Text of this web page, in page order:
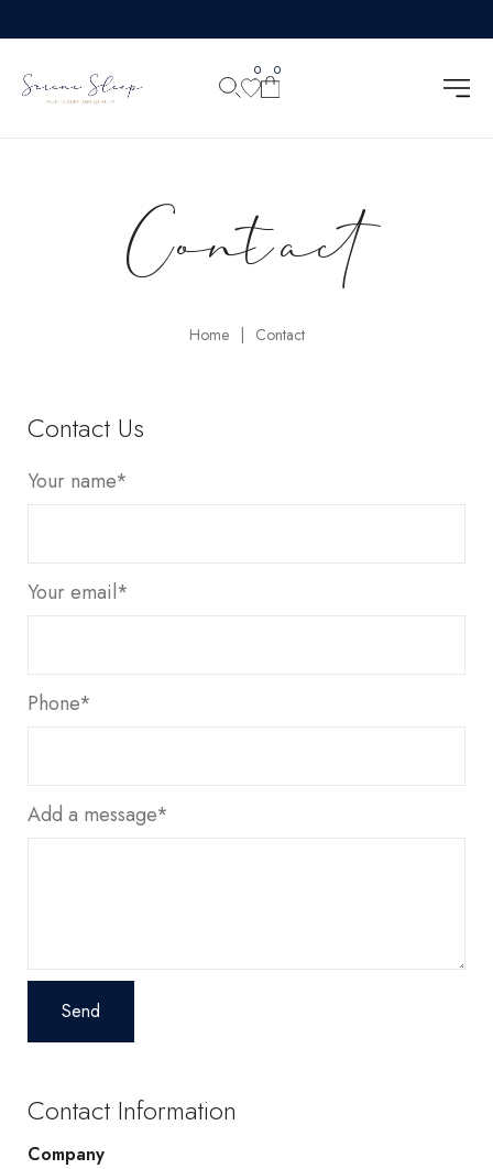
0 0
Contact
Home Contact
Contact Us
Your name*
Your email*
Phone*
Add a message*
Contact Information
Company